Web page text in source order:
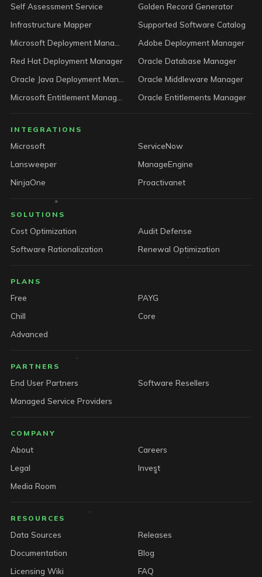
Self Assessment Service
Golden Record Generator
Infrastructure Mapper
Supported Software Catalog
Adobe Deployment Manager
Red Hat Deployment Manager
Oracle Database Manager
Oracle Middleware Manager
Oracle Entitlements Manager
INTEGRATIONS
Microsoft
ServiceNow
Lansweeper
ManageEngine
NinjaOne
Proactivanet
SOLUTIONS
Cost Optimization
Audit Defense
Software Rationalization
Renewal Optimization
PLANS
Free
PAYG
Chill
Core
Advanced
PARTNERS
End User Partners
Software Resellers
Managed Service Providers
COMPANY
About
Careers
Legal
Invest
Media Room
RESOURCES
Data Sources
Releases
Documentation
Blog
Licensing Wiki
FAQ